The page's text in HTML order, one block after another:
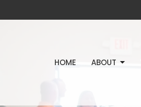
HOME ABOUT